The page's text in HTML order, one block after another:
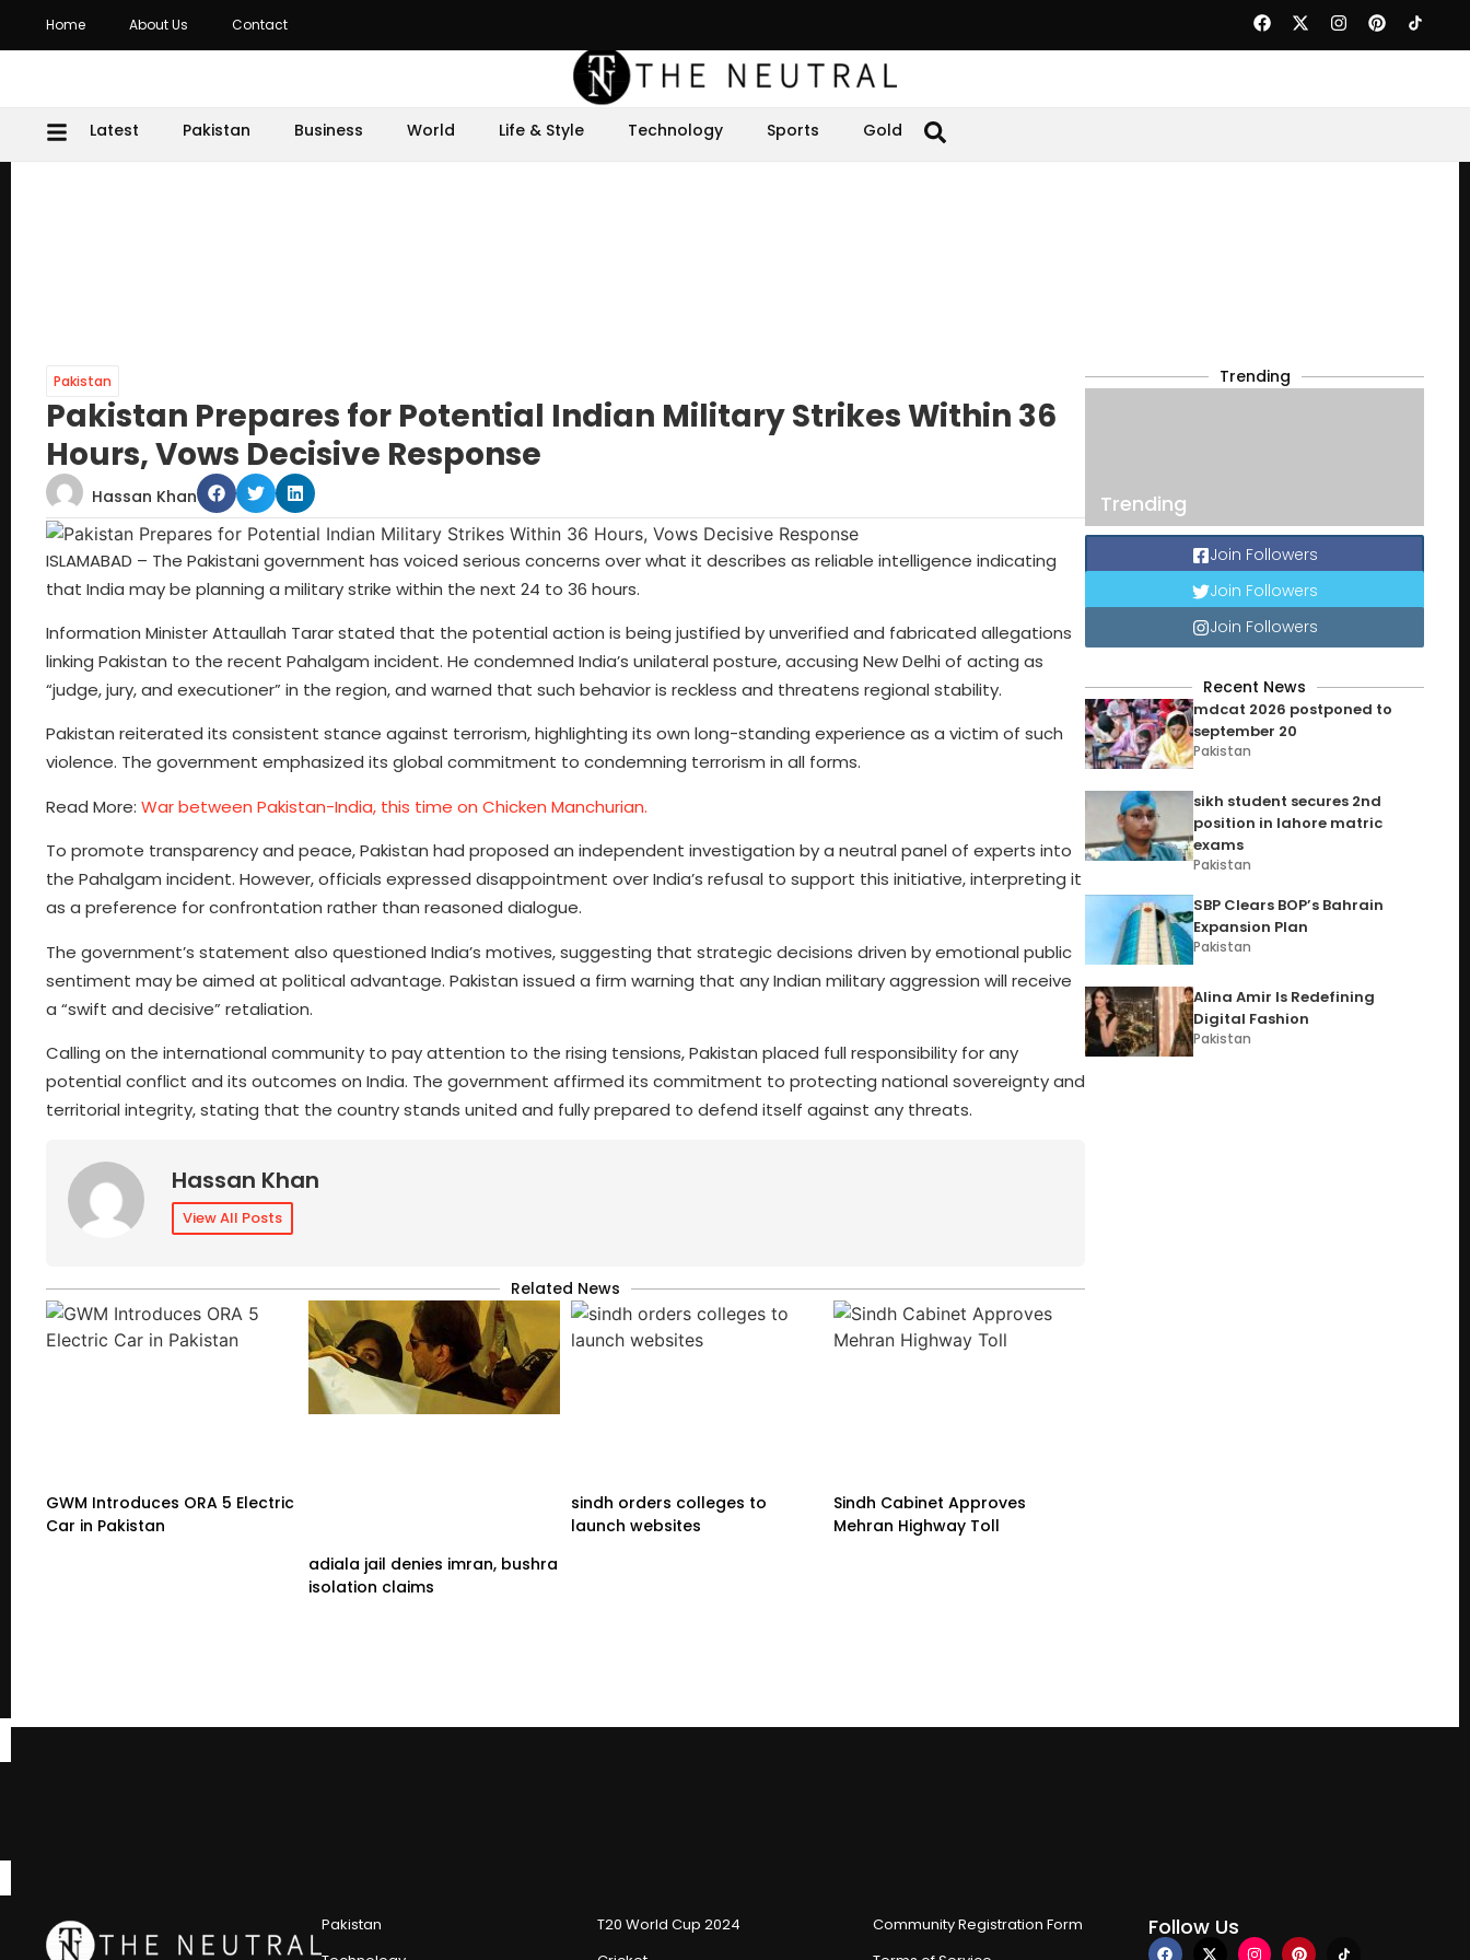
Home About Us Contact
Latest Pakistan Business World Life & Style Technology Sports Gold
Pakistan
Pakistan Prepares for Potential Indian Military Strikes Within 36
Hours, Vows Decisive Response
Hassan Khan
ISLAMABAD – The Pakistani government has voiced serious concerns over what it describes as reliable intelligence indicating
that India may be planning a military strike within the next 24 to 36 hours.
Information Minister Attaullah Tarar stated that the potential action is being justified by unverified and fabricated allegations
linking Pakistan to the recent Pahalgam incident. He condemned India’s unilateral posture, accusing New Delhi of acting as
“judge, jury, and executioner” in the region, and warned that such behavior is reckless and threatens regional stability.
Pakistan reiterated its consistent stance against terrorism, highlighting its own long-standing experience as a victim of such
violence. The government emphasized its global commitment to condemning terrorism in all forms.
Read More: War between Pakistan-India, this time on Chicken Manchurian.
To promote transparency and peace, Pakistan had proposed an independent investigation by a neutral panel of experts into
the Pahalgam incident. However, officials expressed disappointment over India’s refusal to support this initiative, interpreting it
as a preference for confrontation rather than reasoned dialogue.
The government’s statement also questioned India’s motives, suggesting that strategic decisions driven by emotional public
sentiment may be aimed at political advantage. Pakistan issued a firm warning that any Indian military aggression will receive
a “swift and decisive” retaliation.
Calling on the international community to pay attention to the rising tensions, Pakistan placed full responsibility for any
potential conflict and its outcomes on India. The government affirmed its commitment to protecting national sovereignty and
territorial integrity, stating that the country stands united and fully prepared to defend itself against any threats.
Hassan Khan
View All Posts
Related News
GWM Introduces ORA 5 Electric
Car in Pakistan
adiala jail denies imran, bushra
isolation claims
sindh orders colleges to
launch websites
Sindh Cabinet Approves
Mehran Highway Toll
Trending
Trending
Join Followers
Join Followers
Join Followers
Recent News
mdcat 2026 postponed to
september 20
Pakistan
sikh student secures 2nd
position in lahore matric
exams
Pakistan
SBP Clears BOP’s Bahrain
Expansion Plan
Pakistan
Alina Amir Is Redefining
Digital Fashion
Pakistan
Pakistan
T20 World Cup 2024
Community Registration Form
Follow Us